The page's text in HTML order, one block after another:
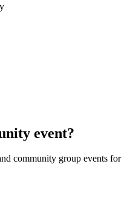
event?
community group events for